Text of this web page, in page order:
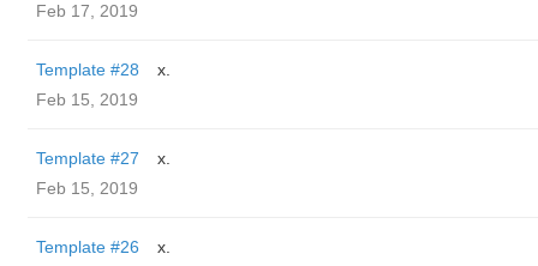
Feb 17, 2019
Template #28
x.
Feb 15, 2019
Template #27
x.
Feb 15, 2019
Template #26
x.